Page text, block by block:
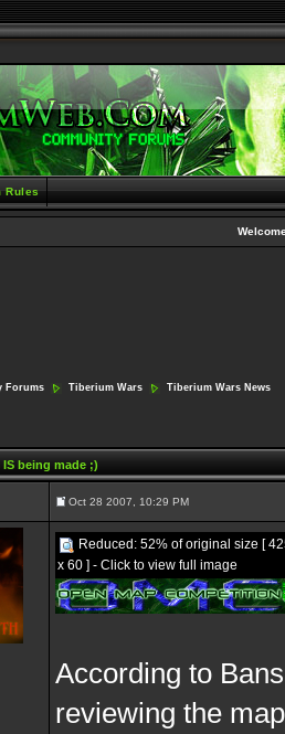
Rules
Forums Tiberium Wars Tiberium Wars News
IS being made ;)
Oct 28 2007, 10:29 PM
Reduced: 52% of original size [
x 60 ] - Click to view full image
According to
reviewing the